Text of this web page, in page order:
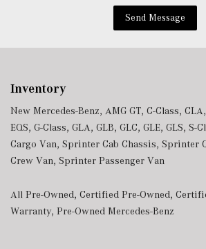
Wireless Smartphone Integration
Send Message
Inventory
New Mercedes-Benz, AMG GT, C-Class, CLA,
EQS, G-Class, GLA, GLB, GLC, GLE, GLS, S-
Cargo Van, Sprinter Cab Chassis, Sprinter
Crew Van, Sprinter Passenger Van
All Pre-Owned, Certified Pre-Owned,
Warranty, Pre-Owned Mercedes-Benz